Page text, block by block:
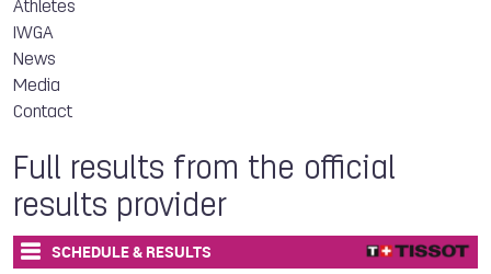
Athletes
IWGA
News
Media
Contact
Full results from the official
results provider